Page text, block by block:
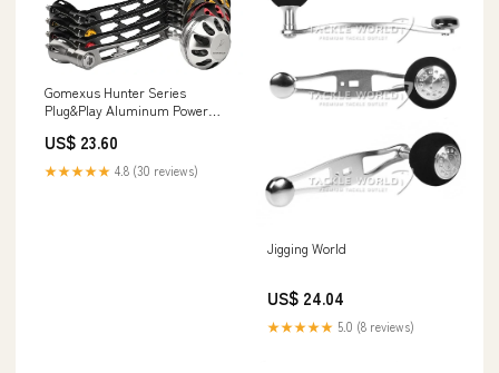
Gomexus Hunter Series
Plug&Play Aluminum Power
Reels
US$ 23.60
★★★★★ 4.8 (30 reviews)
Jigging World
US$ 24.04
★★★★★ 5.0 (8 reviews)